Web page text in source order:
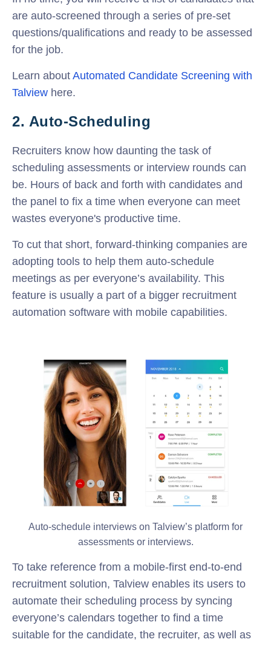
are auto-screened through a series of pre-set
questions/qualifications and ready to be assessed
for the job.
Learn about Automated Candidate Screening with
Talview here.
2. Auto-Scheduling
Recruiters know how daunting the task of
scheduling assessments or interview rounds can
be. Hours of back and forth with candidates and
the panel to fix a time when everyone can meet
wastes everyone's productive time.
To cut that short, forward-thinking companies are
adopting tools to help them auto-schedule
meetings as per everyone’s availability. This
feature is usually a part of a bigger recruitment
automation software with mobile capabilities.
Auto-schedule interviews on Talview’s platform for
assessments or interviews.
To take reference from a mobile-first end-to-end
recruitment solution, Talview enables its users to
automate their scheduling process by syncing
everyone’s calendars together to find a time
suitable for the candidate, the recruiter, as well as